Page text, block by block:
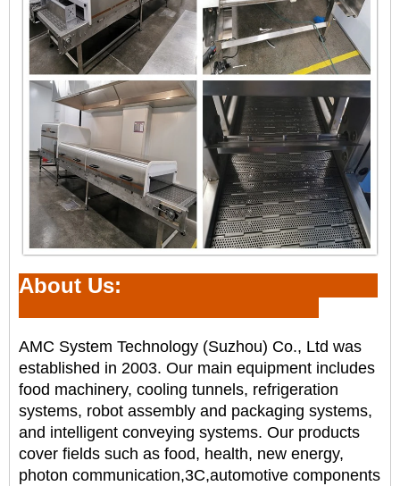
About Us:
AMC System Technology (Suzhou) Co., Ltd was
established in 2003. Our main equipment includes
food machinery, cooling tunnels, refrigeration
systems, robot assembly and packaging systems,
and intelligent conveying systems. Our products
cover fields such as food, health, new energy,
photon communication,3C,automotive components